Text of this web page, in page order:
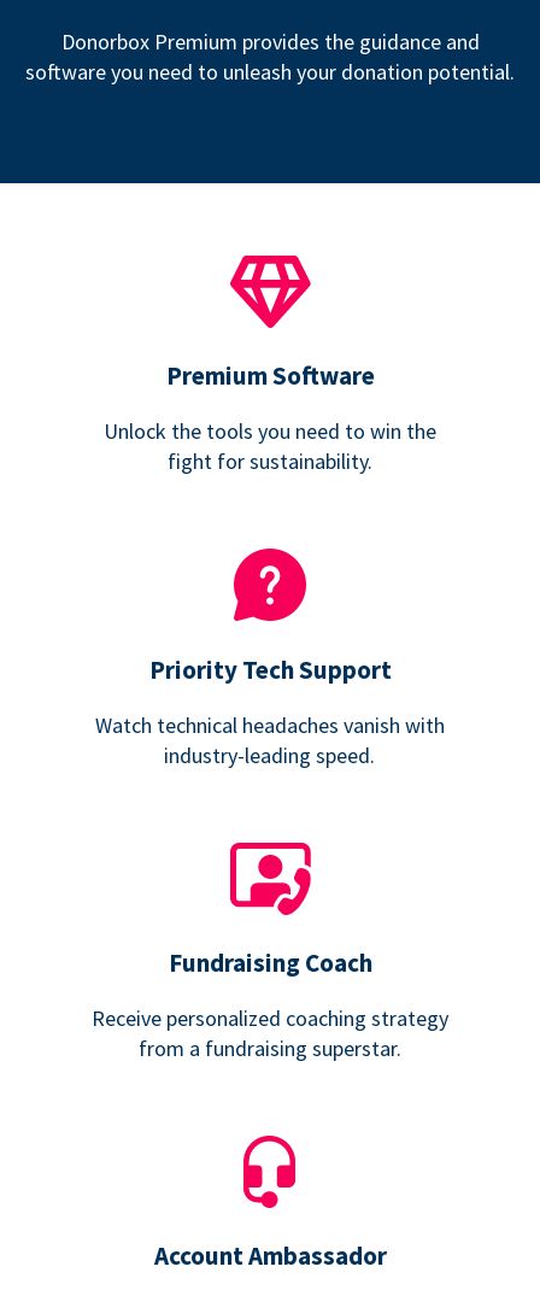
Donorbox Premium provides the guidance and
software you need to unleash your donation potential.
Premium Software
Unlock the tools you need to win the
fight for sustainability.
Priority Tech Support
Watch technical headaches vanish with
industry-leading speed.
Fundraising Coach
Receive personalized coaching strategy
from a fundraising superstar.
Account Ambassador